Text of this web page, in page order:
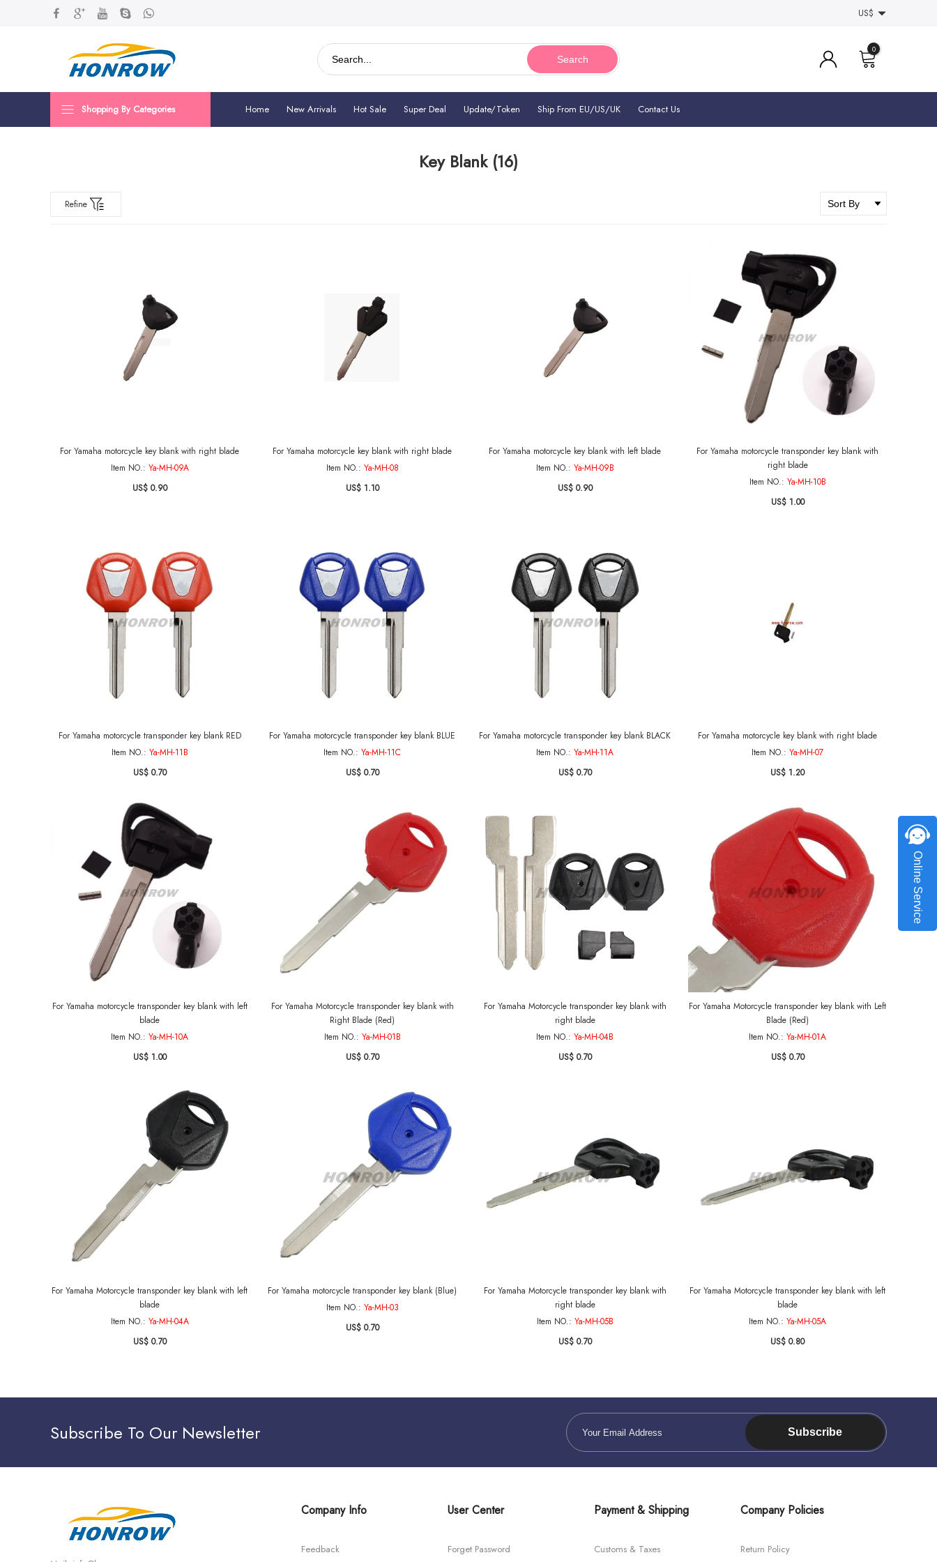
US$
Search
0
Shopping By Categories Home New Arrivals Hot Sale Super Deal Update/Token Ship From EU/US/UK Contact Us
Key Blank (16)
Refine
For Yamaha motorcycle key blank with right blade
Item NO.: Ya-MH-09A
US$ 0.90
For Yamaha motorcycle key blank with right blade
Item NO.: Ya-MH-08
US$ 1.10
For Yamaha motorcycle key blank with left blade
Item NO.: Ya-MH-09B
US$ 0.90
For Yamaha motorcycle transponder key blank with
right blade
Item NO.: Ya-MH-10B
US$ 1.00
For Yamaha motorcycle transponder key blank RED
Item NO.: Ya-MH-11B
US$ 0.70
For Yamaha motorcycle transponder key blank BLUE
Item NO.: Ya-MH-11C
US$ 0.70
For Yamaha motorcycle transponder key blank BLACK
Item NO.: Ya-MH-11A
US$ 0.70
For Yamaha motorcycle key blank with right blade
Item NO.: Ya-MH-07
US$ 1.20
For Yamaha motorcycle transponder key blank with left
blade
Item NO.: Ya-MH-10A
US$ 1.00
For Yamaha Motorcycle transponder key blank with
Right Blade (Red)
Item NO.: Ya-MH-01B
US$ 0.70
For Yamaha Motorcycle transponder key blank with
right blade
Item NO.: Ya-MH-04B
US$ 0.70
For Yamaha Motorcycle transponder key blank with Left
Blade (Red)
Item NO.: Ya-MH-01A
US$ 0.70
For Yamaha Motorcycle transponder key blank with left
blade
Item NO.: Ya-MH-04A
US$ 0.70
For Yamaha motorcycle transponder key blank (Blue)
Item NO.: Ya-MH-03
US$ 0.70
For Yamaha Motorcycle transponder key blank with
right blade
Item NO.: Ya-MH-05B
US$ 0.70
For Yamaha Motorcycle transponder key blank with left
blade
Item NO.: Ya-MH-05A
US$ 0.80
Subscribe To Our Newsletter Subscribe
Company Info
Feedback
User Center
Forget Password
Payment & Shipping
Customs & Taxes
Company Policies
Return Policy
Online Service